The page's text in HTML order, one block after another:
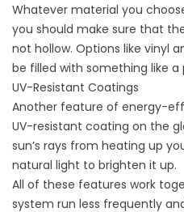
Whatever material you
you should make sure that
not hollow. Options like vinyl
be filled with something like
UV-Resistant Coatings
Another feature of energy-
UV-resistant coating on the
sun’s rays from heating up
natural light to brighten it up.
All of these features work
system run less frequently